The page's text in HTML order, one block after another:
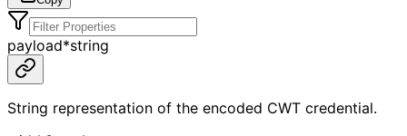
payload*string
String representation of the encoded CWT credential.